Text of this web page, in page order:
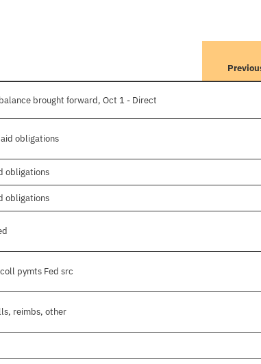
brought forward, Oct 1 - Direct
obligations
obligations
obligations
pymts Fed src
reimbs, other